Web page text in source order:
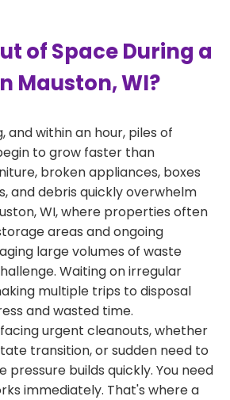
of Space During a
Mauston, WI?
and within an hour, piles of
to grow faster than
broken appliances, boxes
and debris quickly overwhelm
WI, where properties often
areas and ongoing
large volumes of waste
Waiting on irregular
multiple trips to disposal
and wasted time.
urgent cleanouts, whether
transition, or sudden need to
pressure builds quickly. You need
immediately. That's where a